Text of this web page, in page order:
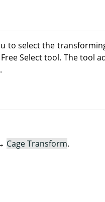
to select the
Select tool. The tool
Cage Transform.